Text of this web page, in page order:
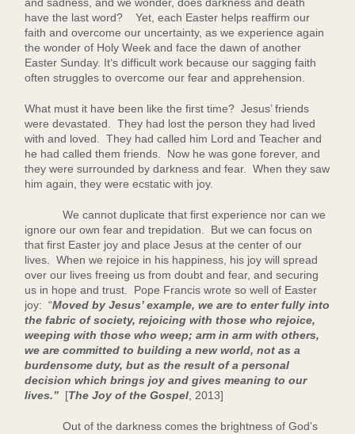
and sadness, and we wonder, does darkness and death
have the last word? Yet, each Easter helps reaffirm our
faith and overcome our uncertainty, as we experience again
the wonder of Holy Week and face the dawn of another
Easter Sunday. It‘s difficult work because our sagging faith
often struggles to overcome our fear and apprehension.
What must it have been like the first time? Jesus’ friends
were devastated. They had lost the person they had lived
with and loved. They had called him Lord and Teacher and
he had called them friends. Now he was gone forever, and
they were surrounded by darkness and fear. When they saw
him again, they were ecstatic with joy.
We cannot duplicate that first experience nor can we
ignore our own fear and trepidation. But we can focus on
that first Easter joy and place Jesus at the center of our
lives. When we rejoice in his happiness, his joy will spread
over our lives freeing us from doubt and fear, and securing
us in hope and trust. Pope Francis wrote so well of Easter
joy: “Moved by Jesus’ example, we are to enter fully into
the fabric of society, rejoicing with those who rejoice,
weeping with those who weep; arm in arm with others,
we are committed to building a new world, not as a
burdensome duty, but as the result of a personal
decision which brings joy and gives meaning to our
lives.”
[The Joy of the Gospel, 2013]
Out of the darkness comes the brightness of God’s